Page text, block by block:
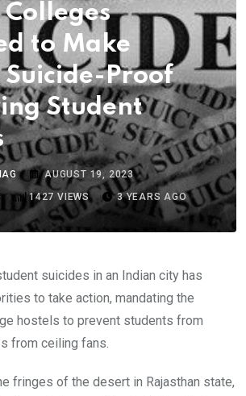
to Make
Suicide-Proof
Student
AUGUST 19, 2023
1427 VIEWS 3 YEARS AGO
suicides in an Indian city has
to take action, mandating the
hostels to prevent students from
from ceiling fans.
fringes of the desert in Rajasthan state,